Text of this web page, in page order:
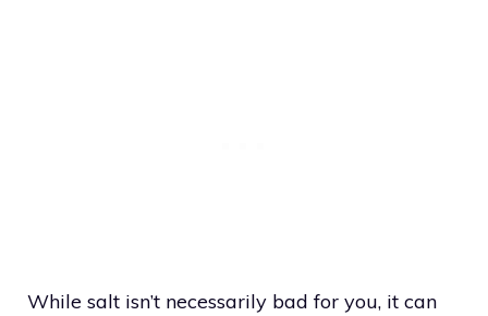
While salt isn’t necessarily bad for you, it can